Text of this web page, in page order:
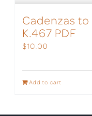
Cadenzas
K.467 PDF
$10.00
Add to cart